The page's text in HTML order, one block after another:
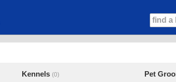
Kennels (0) Pet